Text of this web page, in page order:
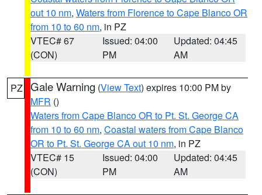
out 10 nm, Waters from Florence to Cape Blanco OR
from 10 to 60 nm, in PZ
VTEC# 67
(CON)
Issued: 04:00
PM
Updated: 04:45
AM
PZ Gale Warning (View Text) expires 10:00 PM by
MFR ()
Waters from Cape Blanco OR to Pt. St. George CA
from 10 to 60 nm, Coastal waters from Cape Blanco
OR to Pt. St. George CA out 10 nm, in PZ
VTEC# 15
(CON)
Issued: 04:00
PM
Updated: 04:45
AM